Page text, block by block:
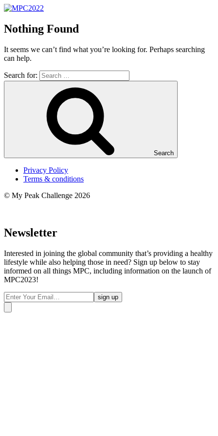
Nothing Found
It seems we can’t find what you’re looking for. Perhaps searching
can help.
Search for:
Search
Privacy Policy
Terms & conditions
© My Peak Challenge 2026
Newsletter
Interested in joining the global community that’s providing a healthy
lifestyle while also helping those in need? Sign up below to stay
informed on all things MPC, including information on the launch of
MPC2023!